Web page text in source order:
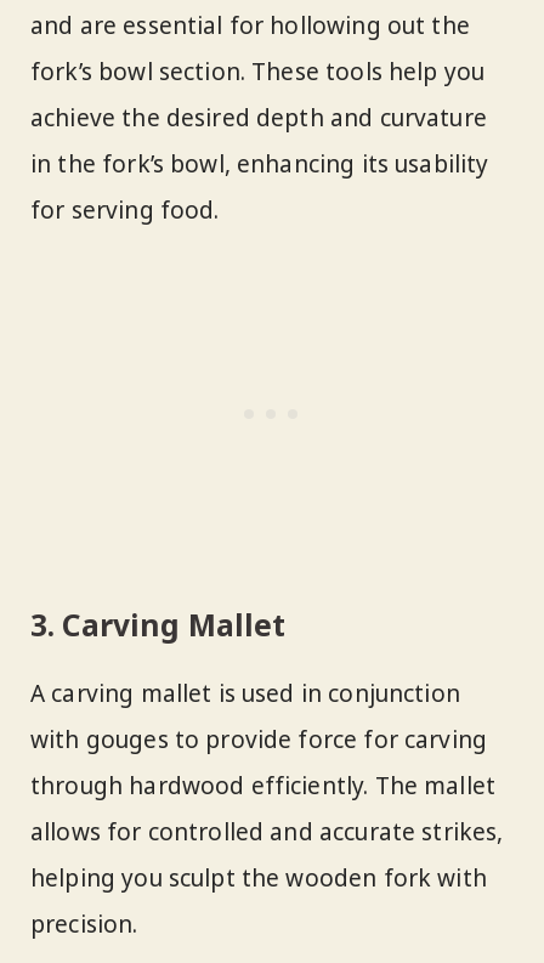
and are essential for hollowing out the
fork’s bowl section. These tools help you
achieve the desired depth and curvature
in the fork’s bowl, enhancing its usability
for serving food.
3. Carving Mallet
A carving mallet is used in conjunction
with gouges to provide force for carving
through hardwood efficiently. The mallet
allows for controlled and accurate strikes,
helping you sculpt the wooden fork with
precision.